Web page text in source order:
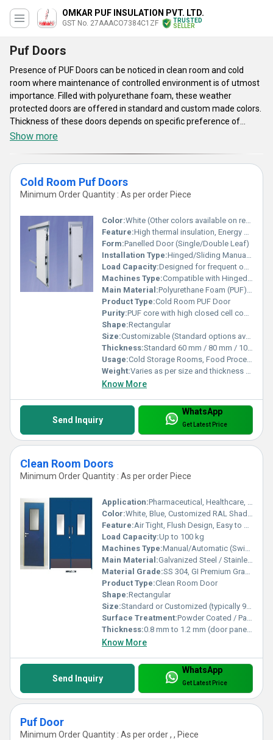
OMKAR PUF INSULATION PVT. LTD.
GST No. 27AAACO7384C1ZF
TRUSTED
SELLER
Puf Doors
Presence of PUF Doors can be noticed in clean room and cold
room where maintenance of controlled environment is of utmost
importance. Filled with polyurethane foam, these weather
protected doors are offered in standard and custom made colors.
Thickness of these doors depends on specific preference of
customers. These are equipped with standard hardware
been thermally insulated by using standard grade joints that
prevent air penetration inside room. Insulation material and
wooden end blocks of these doors help to inhibit transferring of
Show more
Cold Room Puf Doors
Minimum Order Quantity : As per order Piece
Color:White (Other colors available on request)
Feature:High thermal insulation, Energy efficient, Leak proof, Durable
Form:Panelled Door (Single/Double Leaf)
Installation Type:Hinged/Sliding Manual or Automatic
Load Capacity:Designed for frequent opening and closing
Machines Type:Compatible with Hinged and Sliding Mechanisms
Main Material:Polyurethane Foam (PUF) Panel with Metal Cladding
Product Type:Cold Room PUF Door
Purity:PUF core with high closed cell content for maximum insulation
Shape:Rectangular
Size:Customizable (Standard options available, e.g. 800x1800 mm, 900x2100 mm)
Thickness:Standard 60 mm / 80 mm / 100 mm / 120 mm PUF Panel
Usage:Cold Storage Rooms, Food Processing Units, Pharmaceuticals
Weight:Varies as per size and thickness (approx. 25â50 kg/door)
Know More
Send Inquiry
WhatsApp
Get Latest Price
Clean Room Doors
Minimum Order Quantity : As per order Piece
Application:Pharmaceutical, Healthcare, Laboratories, Food Processing, Electronics Industry
Color:White, Blue, Customized RAL Shades
Feature:Air Tight, Flush Design, Easy to Clean, Durable
Load Capacity:Up to 100 kg
Machines Type:Manual/Automatic (Swing/Sliding mechanism options)
Main Material:Galvanized Steel / Stainless Steel / Powder Coated Steel
Material Grade:SS 304, GI Premium Grade
Product Type:Clean Room Door
Shape:Rectangular
Size:Standard or Customized (typically 900mm x 2100mm, 1200mm x 2100mm)
Surface Treatment:Powder Coated / Painted / Matt Finish
Thickness:0.8 mm to 1.2 mm (door panel), 50 mm to 60 mm (door leaf)
Know More
Send Inquiry
WhatsApp
Get Latest Price
Puf Door
Minimum Order Quantity : As per order , , Piece